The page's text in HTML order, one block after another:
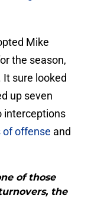
Mike
the season,
sure looked
up seven
interceptions
of offense and
of those
the